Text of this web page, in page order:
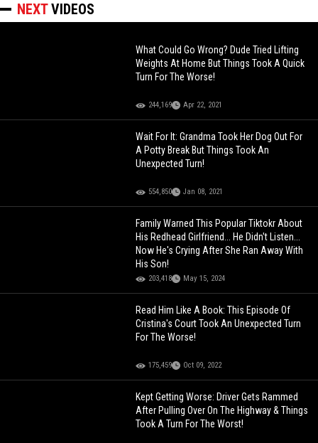
NEXTVIDEOS
What Could Go Wrong? Dude Tried Lifting
Weights At Home But Things Took A Quick
Turn For The Worse!
244,169 Apr 22, 2021
Wait For It: Grandma Took Her Dog Out For
A Potty Break But Things Took An
Unexpected Turn!
554,850 Jan 08, 2021
Family Warned This Popular Tiktokr About
His Redhead Girlfriend... He Didn't Listen...
Now He's Crying After She Ran Away With
His Son!
203,418 May 15, 2024
Read Him Like A Book: This Episode Of
Cristina's Court Took An Unexpected Turn
For The Worse!
175,459 Oct 09, 2022
Kept Getting Worse: Driver Gets Rammed
After Pulling Over On The Highway & Things
Took A Turn For The Worst!